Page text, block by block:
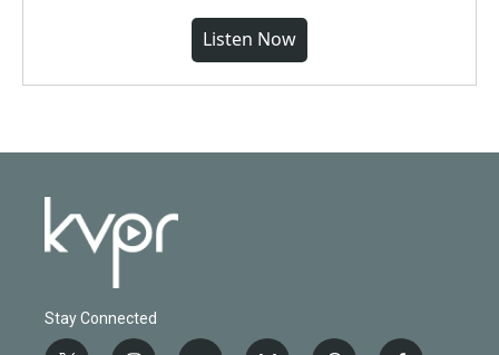
Listen Now
Stay Connected